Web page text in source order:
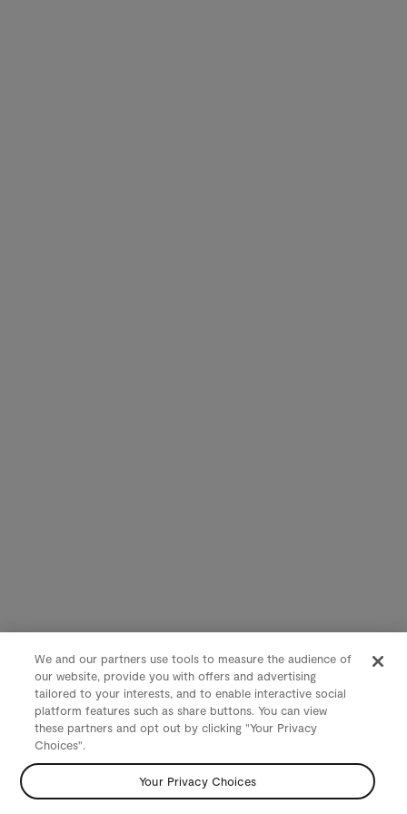
We and our partners use tools to measure the audience of
our website, provide you with offers and advertising
tailored to your interests, and to enable interactive social
platform features such as share buttons. You can view
these partners and opt out by clicking "Your Privacy
Choices".
Your Privacy Choices